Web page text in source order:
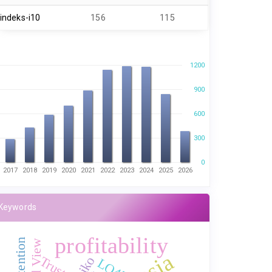
indeks-i10 156 115
0
1200
600
300
900
2017 2018 2019 2020 2021 2022 2023 2024 2025 2026
Keywords
profitability